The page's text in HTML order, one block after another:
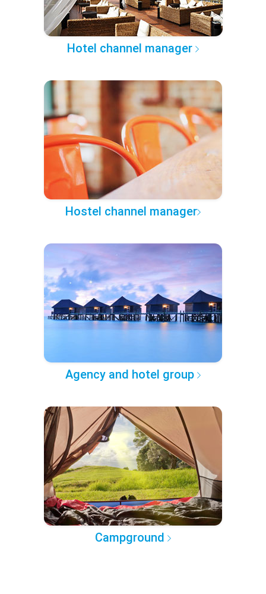
Hotel channel manager
Hostel channel manager
Agency and hotel group
Campground